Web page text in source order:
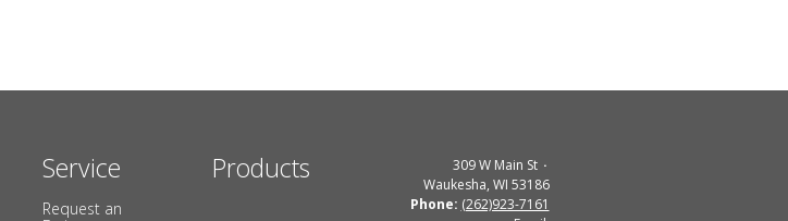
Service
Request an
Products
309 W Main St
Waukesha, WI 53186
Phone: (262)923-7161